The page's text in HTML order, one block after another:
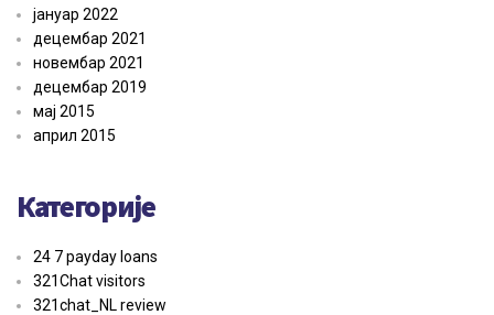
јануар 2022
децембар 2021
новембар 2021
децембар 2019
мај 2015
април 2015
Категорије
24 7 payday loans
321Chat visitors
321chat_NL review